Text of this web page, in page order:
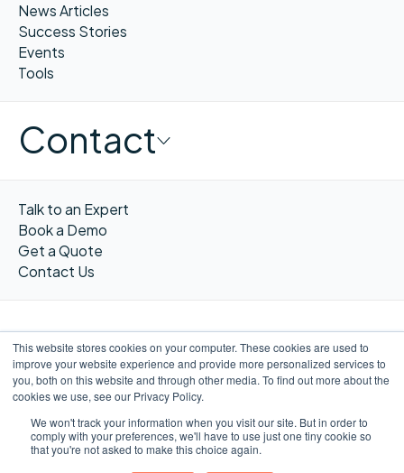
This website stores cookies on your computer. These cookies are used to
improve your website experience and provide more personalized services to
you, both on this website and through other media. To find out more about the
cookies we use, see our Privacy Policy.
We won't track your information when you visit our site. But in order to
comply with your preferences, we'll have to use just one tiny cookie so
that you're not asked to make this choice again.
News Articles
Success Stories
Events
Tools
Contact
Talk to an Expert
Book a Demo
Get a Quote
Contact Us
FR
©WORXIMITY 2023